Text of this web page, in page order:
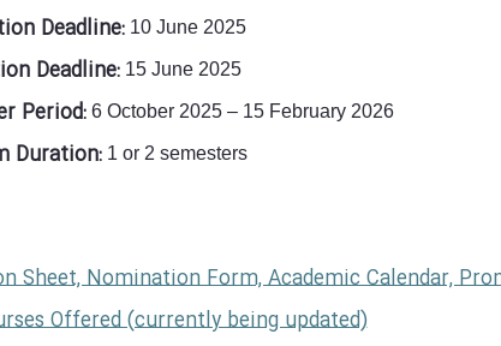
Deadline:10 June 2025
Deadline:15 June 2025
Period:6 October 2025 – 15 February 2026
Duration:1 or 2 semesters
Sheet, Nomination Form, Academic Calendar,
Offered (currently being updated)